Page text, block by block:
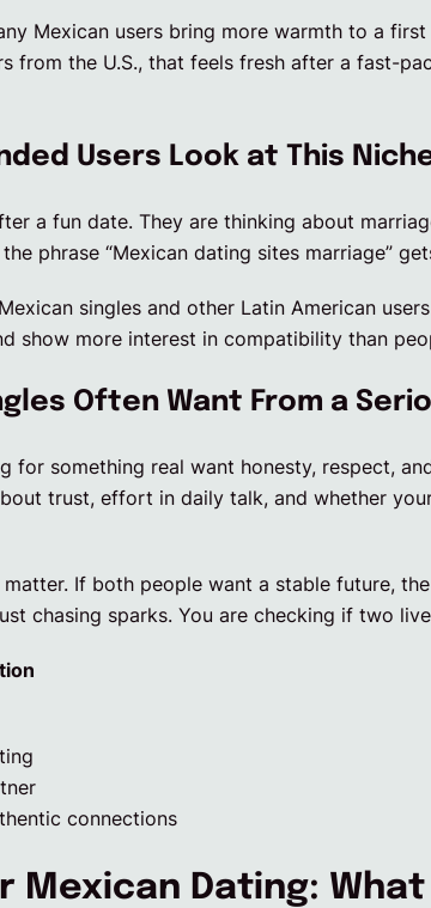
Mexican users bring more warmth to a
from the U.S., that feels fresh after a fast-
Users Look at This
a fun date. They are thinking about
phrase “Mexican dating sites marriage”
singles and other Latin American
show more interest in compatibility than
Often Want From a
for something real want honesty, respect,
trust, effort in daily talk, and whether
If both people want a stable future,
chasing sparks. You are checking if two
connections
Mexican Dating: